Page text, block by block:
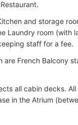
and storage
Laundry room (with
staff for a fee.
French Balcony
all cabin decks.
in the Atrium